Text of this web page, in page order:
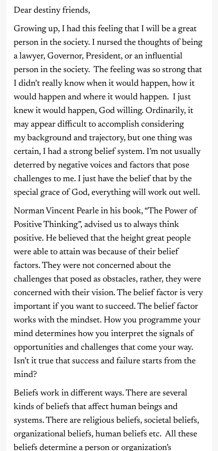
Dear destiny friends,
Growing up, I had this feeling that I will be a great
person in the society. I nursed the thoughts of being
a lawyer, Governor, President, or an influential
person in the society. The feeling was so strong that
I didn’t really know when it would happen, how it
would happen and where it would happen. I just
knew it would happen, God willing. Ordinarily, it
may appear difficult to accomplish considering
my background and trajectory, but one thing was
certain, I had a strong belief system. I’m not usually
deterred by negative voices and factors that pose
challenges to me. I just have the belief that by the
special grace of God, everything will work out well.
Norman Vincent Pearle in his book, “The Power of
Positive Thinking”, advised us to always think
positive. He believed that the height great people
were able to attain was because of their belief
factors. They were not concerned about the
challenges that posed as obstacles, rather, they were
concerned with their vision. The belief factor is very
important if you want to succeed. The belief factor
works with the mindset. How you programme your
mind determines how you interpret the signals of
opportunities and challenges that come your way.
Isn’t it true that success and failure starts from the
mind?
Beliefs work in different ways. There are several
kinds of beliefs that affect human beings and
systems. There are religious beliefs, societal beliefs,
organizational beliefs, human beliefs etc. All these
beliefs determine a person or organization’s